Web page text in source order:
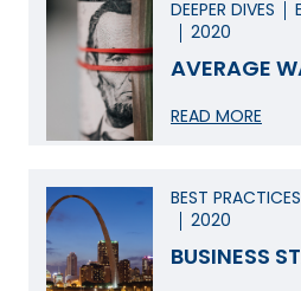
DEEPER DIVES
2020
AVERAGE
READ MORE
BEST PRACTICES
2020
BUSINESS